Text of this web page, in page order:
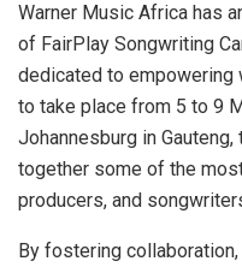
Warner Music Africa has
of FairPlay Songwriting
dedicated to empowering
to take place from 5 to 9
Johannesburg in
together some of the
producers, and
By fostering